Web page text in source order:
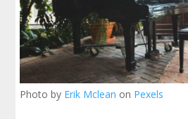
Photo by Erik Mclean on Pexels